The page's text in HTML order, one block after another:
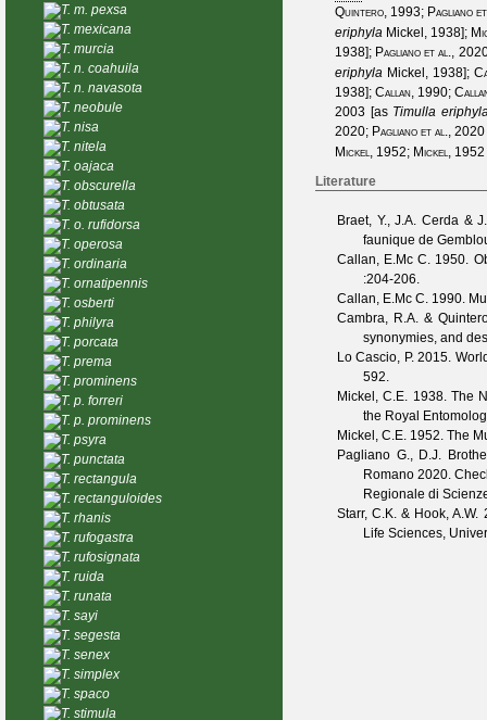
Quintero, 1993; Pagliano
eriphyla Mickel, 1938];
1938]; Pagliano et al.,
eriphyla Mickel, 1938];
1938];Callan, 1990;
2003 [as Timulla
2020; Pagliano et al., 2020
Mickel, 1952; Mickel, 1952
Literature
Braet, Y., J.A. Cerda &
faunique de
Callan, E.Mc C. 1950.
:204-206.
Callan, E.Mc C. 1990.
Cambra, R.A. &
synonymies, and
Lo Cascio, P.2015.
592.
Mickel, C.E. 1938. The
the Royal
Mickel, C.E. 1952. The
Pagliano G., D.J.
Romano 2020.
Regionale di
Starr, C.K. & Hook, A.W.
Life Sciences,
T. m. pexsa
T. mexicana
T. murcia
T. n. coahuila
T. n. navasota
T. neobule
T. nisa
T. nitela
T. oajaca
T. obscurella
T. obtusata
T. o. rufidorsa
T. operosa
T. ordinaria
T. ornatipennis
T. osberti
T. philyra
T. porcata
T. prema
T. prominens
T. p. forreri
T. p. prominens
T. psyra
T. punctata
T. rectangula
T. rectanguloides
T. rhanis
T. rufogastra
T. rufosignata
T. ruida
T. runata
T. sayi
T. segesta
T. senex
T. simplex
T. spaco
T. stimula